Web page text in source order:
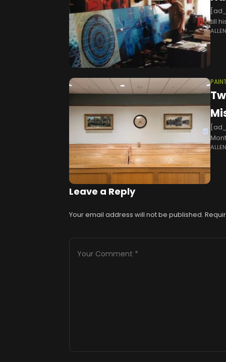
till
ALLEN
ALLEN
Leave a Reply
Your email address will not be published.